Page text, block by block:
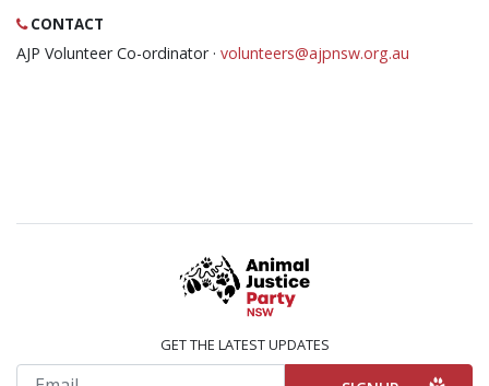
CONTACT
AJP Volunteer Co-ordinator · volunteers@ajpnsw.org.au
GET THE LATEST UPDATES
Email